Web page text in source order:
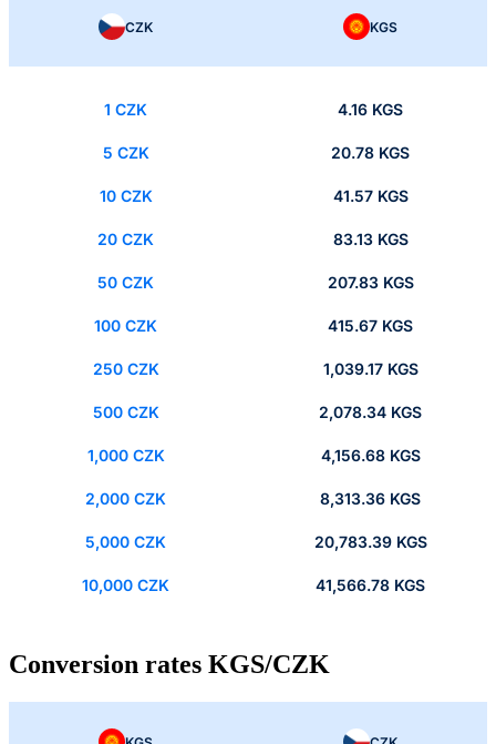
CZK KGS
1 CZK 4.16 KGS
5 CZK 20.78 KGS
10 CZK 41.57 KGS
20 CZK 83.13 KGS
50 CZK 207.83 KGS
100 CZK 415.67 KGS
250 CZK 1,039.17 KGS
500 CZK 2,078.34 KGS
1,000 CZK 4,156.68 KGS
2,000 CZK 8,313.36 KGS
5,000 CZK 20,783.39 KGS
10,000 CZK 41,566.78 KGS
Conversion rates KGS/CZK